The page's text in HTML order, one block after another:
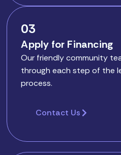
03
Apply for Financing
Our friendly community
through each step of the
process.
Contact Us